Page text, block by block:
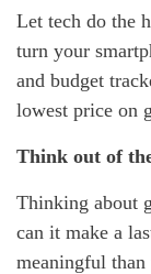
Let tech do the
turn your
and budget
lowest price on
Think out of
Thinking about
can it make a
meaningful